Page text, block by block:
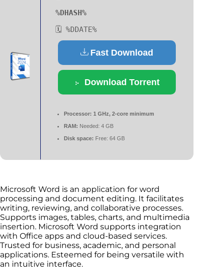
%DHASH%
🗓 %DDATE%
Fast Download
Download Torrent
Processor: 1 GHz, 2-core minimum
RAM: Needed: 4 GB
Disk space: Free: 64 GB
Microsoft Word is an application for word
processing and document editing. It facilitates
writing, reviewing, and collaborative processes.
Supports images, tables, charts, and multimedia
insertion. Microsoft Word supports integration
with Office apps and cloud-based services.
Trusted for business, academic, and personal
applications. Esteemed for being versatile with
an intuitive interface.